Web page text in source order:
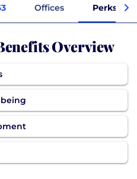
Offices Perks +
Overview